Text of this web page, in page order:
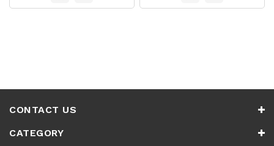
CONTACT US
CATEGORY